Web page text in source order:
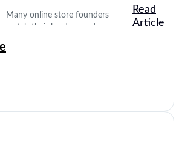
Many online store founders
watch their hard earned money
Read
Article